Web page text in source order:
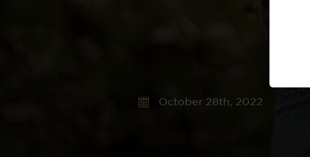
October 28th, 2022